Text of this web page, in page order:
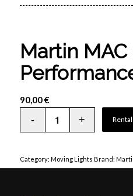
Martin
90,00€
Category: Moving Lights Brand: